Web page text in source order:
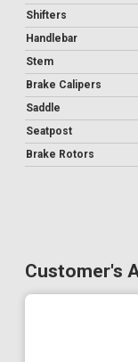
Shifters
Handlebar
Stem
Brake Calipers
Saddle
Seatpost
Brake Rotors
Customer's